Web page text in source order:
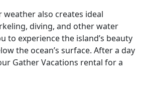
weather also creates ideal
diving, and other water
to experience the island’s beauty
the ocean’s surface. After a day
Gather Vacations rental for a